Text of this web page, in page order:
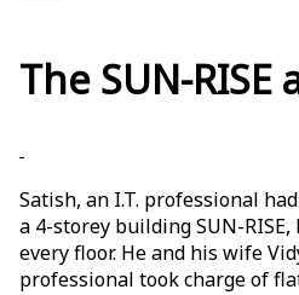
The SUN-
Satish, an I.T. professional
a 4-storey building SUN-
every floor. He and his wife
professional took charge of